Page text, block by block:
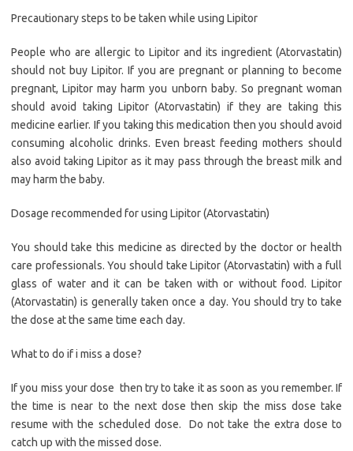
Precautionary steps to be taken while using Lipitor
People who are allergic to Lipitor and its ingredient (Atorvastatin)
should not buy Lipitor. If you are pregnant or planning to become
pregnant, Lipitor may harm you unborn baby. So pregnant woman
should avoid taking Lipitor (Atorvastatin) if they are taking this
medicine earlier. If you taking this medication then you should avoid
consuming alcoholic drinks. Even breast feeding mothers should
also avoid taking Lipitor as it may pass through the breast milk and
may harm the baby.
Dosage recommended for using Lipitor (Atorvastatin)
You should take this medicine as directed by the doctor or health
care professionals. You should take Lipitor (Atorvastatin) with a full
glass of water and it can be taken with or without food. Lipitor
(Atorvastatin) is generally taken once a day. You should try to take
the dose at the same time each day.
What to do if i miss a dose?
If you miss your dose then try to take it as soon as you remember. If
the time is near to the next dose then skip the miss dose take
resume with the scheduled dose. Do not take the extra dose to
catch up with the missed dose.